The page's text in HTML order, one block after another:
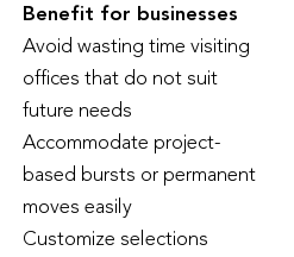
Benefit for businesses
Avoid wasting time visiting
offices that do not suit
future needs
Accommodate project-
based bursts or permanent
moves easily
Customize selections